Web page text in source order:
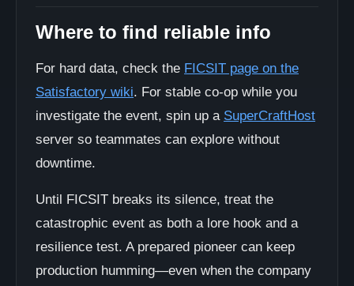
Where to find reliable info
For hard data, check the FICSIT page on the
Satisfactory wiki. For stable co-op while you
investigate the event, spin up a SuperCraftHost
server so teammates can explore without
downtime.
Until FICSIT breaks its silence, treat the
catastrophic event as both a lore hook and a
resilience test. A prepared pioneer can keep
production humming—even when the company